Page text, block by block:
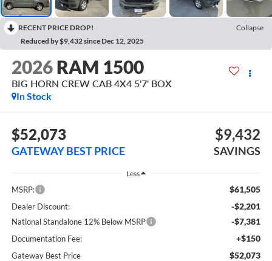
RECENT PRICE DROP!
Collapse
Reduced by $9,432 since Dec 12, 2025
2026 RAM 1500
BIG HORN CREW CAB 4X4 5'7' BOX
In Stock
$52,073
GATEWAY BEST PRICE
$9,432
SAVINGS
Less
MSRP: $61,505
Dealer Discount: -$2,201
National Standalone 12% Below MSRP -$7,381
Documentation Fee: +$150
Gateway Best Price $52,073